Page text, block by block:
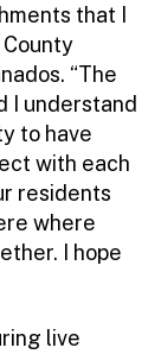
that I
“The
I understand
to have
with each
residents
where
I hope
live